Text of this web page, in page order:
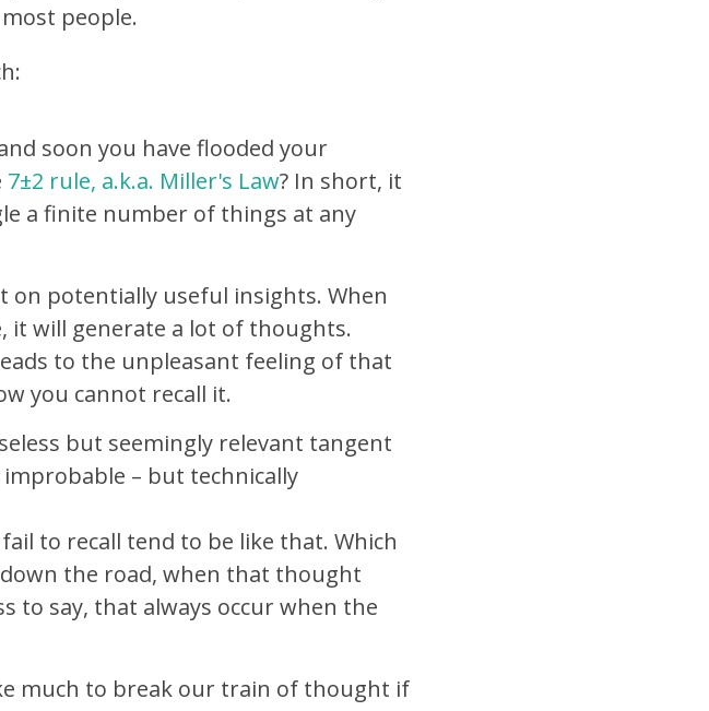
people.
soon you have flooded your
7±2 rule, a.k.a. Miller's Law? In short, it
a finite number of things at any
on potentially useful insights. When
it will generate a lot of thoughts.
to the unpleasant feeling of that
you cannot recall it.
but seemingly relevant tangent
– but technically
to recall tend to be like that. Which
the road, when that thought
to say, that always occur when the
much to break our train of thought if